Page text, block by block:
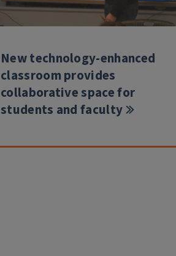
New technology-enhanced
classroom provides
collaborative space for
students and faculty